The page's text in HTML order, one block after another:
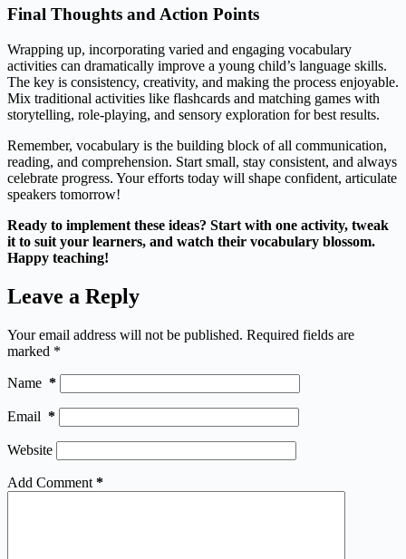
Final Thoughts and Action Points
Wrapping up, incorporating varied and engaging vocabulary
activities can dramatically improve a young child’s language skills.
The key is consistency, creativity, and making the process enjoyable.
Mix traditional activities like flashcards and matching games with
storytelling, role-playing, and sensory exploration for best results.
Remember, vocabulary is the building block of all communication,
reading, and comprehension. Start small, stay consistent, and always
celebrate progress. Your efforts today will shape confident, articulate
speakers tomorrow!
Ready to implement these ideas? Start with one activity, tweak
it to suit your learners, and watch their vocabulary blossom.
Happy teaching!
Leave a Reply
Your email address will not be published. Required fields are
marked *
Name *
Email *
Website
Add Comment *